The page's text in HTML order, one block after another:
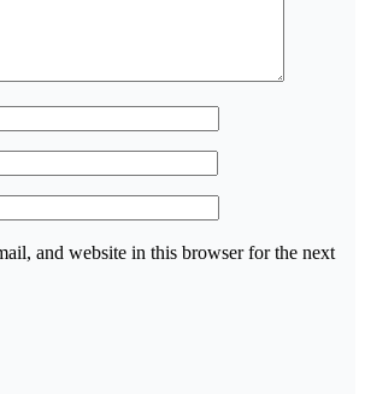
and website in this browser for the next